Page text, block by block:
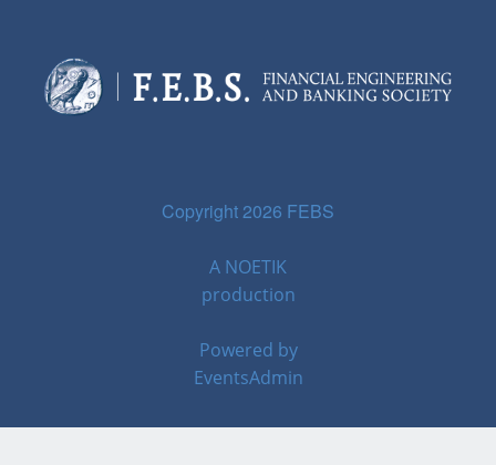
Copyright 2026 FEBS
A NOETIK
production
Powered by
EventsAdmin